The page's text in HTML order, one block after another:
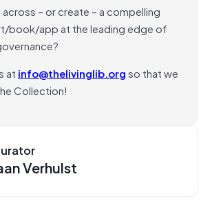
– or create – a compelling
book/app at the leading edge of
at info@thelivinglib.orgso that we
Collection!
Verhulst